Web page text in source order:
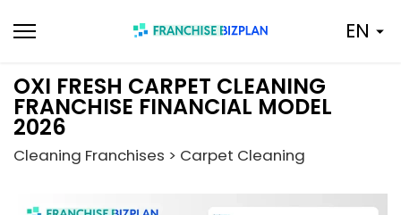
to
EN
OXI FRESH CARPET CLEANING
FRANCHISE FINANCIAL MODEL
2026
Cleaning Franchises > Carpet Cleaning